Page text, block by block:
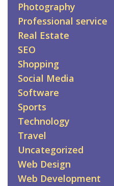
Photography
Professional service
Real Estate
SEO
Shopping
Social Media
Software
Sports
Technology
Travel
Uncategorized
Web Design
Web Development